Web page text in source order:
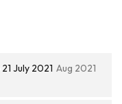
July 2021 Aug 2021